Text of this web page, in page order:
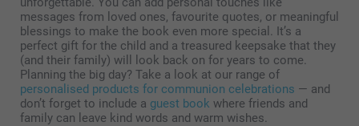
messages from loved ones, favourite quotes, or meaningful
blessings to make the book even more special. It’s a
perfect gift for the child and a treasured keepsake that they
(and their family) will look back on for years to come.
Planning the big day? Take a look at our range of
personalised products for communion celebrations — and
don’t forget to include a guest book where friends and
family can leave kind words and warm wishes.